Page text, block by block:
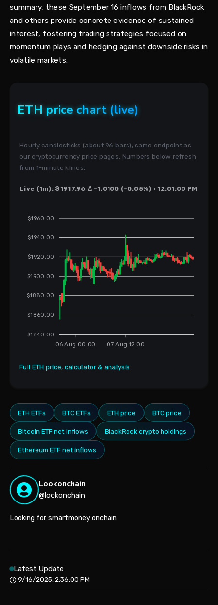
summary, these September 16 inflows from BlackRock
and others provide concrete evidence of sustained
interest, fostering trading strategies focused on
momentum plays and hedging against downside risks in
volatile markets.
ETH price chart (live)
Hourly candlesticks (about 96 bars), same endpoint as
our cryptocurrency price pages. Numbers below refresh
from 1-minute klines.
Live (1m): $1917.96 Δ -1.0100 (-0.05%) · 12:01:00 PM
$1960.00
$1940.00
$1920.00
$1900.00
$1880.00
$1860.00
$1840.00
06 Aug 00:00 07 Aug 12:00
Full ETH price, calculator & analysis
ETH ETFs BTC ETFs ETH price BTC price
Bitcoin ETF net inflows BlackRock crypto holdings
Ethereum ETF net inflows
Lookonchain
@lookonchain
Looking for smartmoney onchain
Latest Update
9/16/2025, 2:36:00 PM